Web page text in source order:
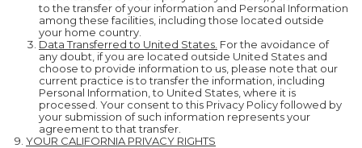
to the transfer of your information and Personal Information
among these facilities, including those located outside
your home country.
Data Transferred to United States. For the avoidance of
any doubt, if you are located outside United States and
choose to provide information to us, please note that our
current practice is to transfer the information, including
Personal Information, to United States, where it is
processed. Your consent to this Privacy Policy followed by
your submission of such information represents your
agreement to that transfer.
YOUR CALIFORNIA PRIVACY RIGHTS